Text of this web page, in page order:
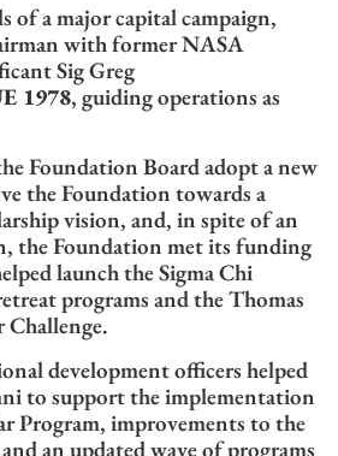
of a major capital campaign,
with former NASA
Sig Greg
1978, guiding operations as
Foundation Board adopt a new
the Foundation towards a
vision, and, in spite of an
the Foundation met its funding
launch the Sigma Chi
programs and the Thomas
Challenge.
development officers helped
to support the implementation
Program, improvements to the
an updated wave of programs